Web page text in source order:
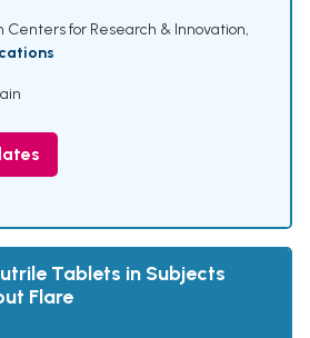
Centers for Research & Innovation,
Tablets in Subjects
Flare